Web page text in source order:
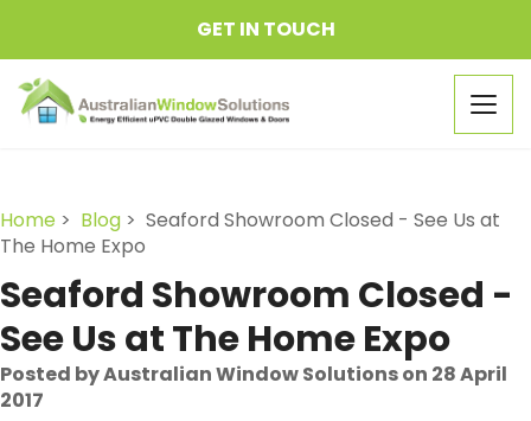
GET IN TOUCH
Home > Blog > Seaford Showroom Closed - See Us at
The Home Expo
Seaford Showroom Closed -
See Us at The Home Expo
Posted by Australian Window Solutions on 28 April
2017